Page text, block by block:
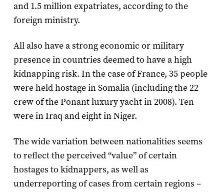
and 1.5 million expatriates, according to the
foreign ministry.
All also have a strong economic or military
presence in countries deemed to have a high
kidnapping risk. In the case of France, 35 people
were held hostage in Somalia (including the 22
crew of the Ponant luxury yacht in 2008). Ten
were in Iraq and eight in Niger.
The wide variation between nationalities seems
to reflect the perceived “value” of certain
hostages to kidnappers, as well as
underreporting of cases from certain regions –